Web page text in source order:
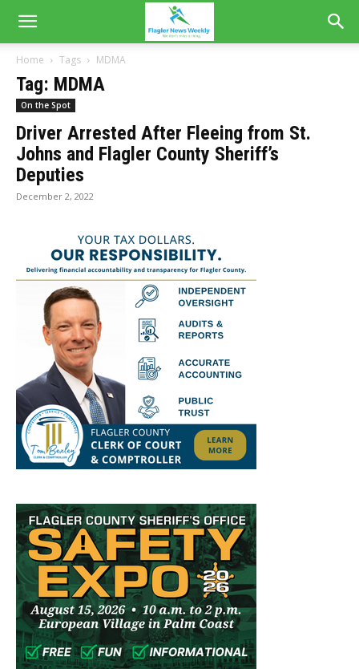
Home Tags MDMA
Tag: MDMA
On the Spot
Driver Arrested After Fleeing from St.
Johns and Flagler County Sheriff’s
Deputies
December 2, 2022